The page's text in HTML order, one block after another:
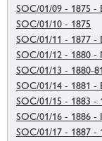
SOC/01/09 - 1875 -
SOC/01/10 - 1875
SOC/01/11 - 1877 -
SOC/01/12 - 1880 -
SOC/01/13 - 1880-81
SOC/01/14 - 1881 -
SOC/01/15 - 1883 -
SOC/01/16 - 1886 -
SOC/01/17 - 1887 -